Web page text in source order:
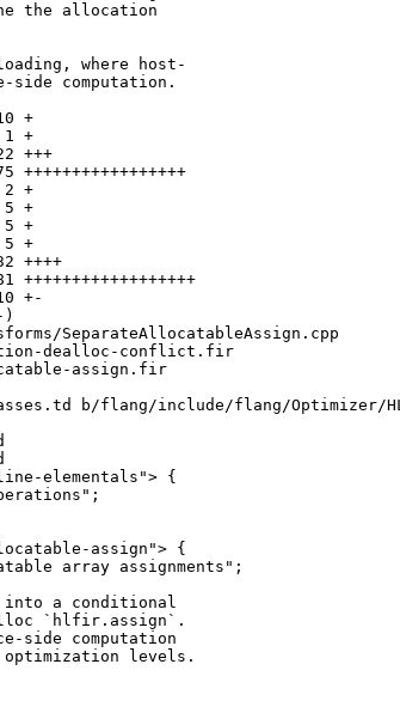
where host-
computation.
b/flang/include/flang/Optimizer/
elementals"> {
assign"> {
array assignments";
a conditional
`hlfir.assign`.
side computation
optimization levels.